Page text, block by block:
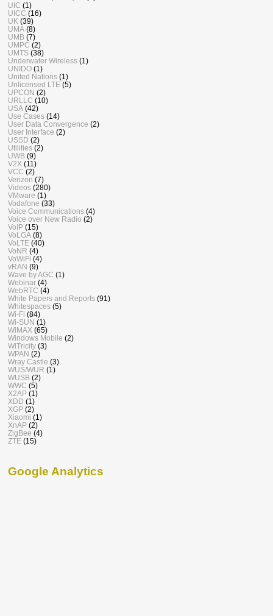
UIC (1)
UICC (16)
UK (39)
UMA (8)
UMB (7)
UMPC (2)
UMTS (38)
Underwater Wireless (1)
UNIDO (1)
United Nations (1)
Unlicensed LTE (5)
UPCON (2)
URLLC (10)
USA (42)
Use Cases (14)
User Data Convergence (2)
User Interface (2)
USSD (2)
Utilities (2)
UWB (9)
V2X (11)
VCC (2)
Verizon (7)
Videos (280)
VMware (1)
Vodafone (33)
Voice Communications (4)
Voice over New Radio (2)
VoIP (15)
VoLGA (8)
VoLTE (40)
VoNR (4)
VoWiFi (4)
vRAN (9)
Wave by AGC (1)
Webinar (4)
WebRTC (4)
White Papers and Reports (91)
Whitespaces (5)
Wi-Fi (84)
Wi-SUN (1)
WiMAX (65)
Windows Mobile (2)
WiTricity (3)
WPAN (2)
Wray Castle (3)
WUS/WUR (1)
WUSB (2)
WWC (5)
X2AP (1)
XDD (1)
XGP (2)
Xiaomi (1)
XnAP (2)
ZigBee (4)
ZTE (15)
Google Analytics